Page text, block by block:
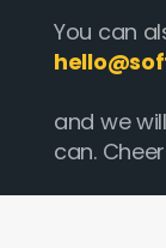
You can
and we
can.